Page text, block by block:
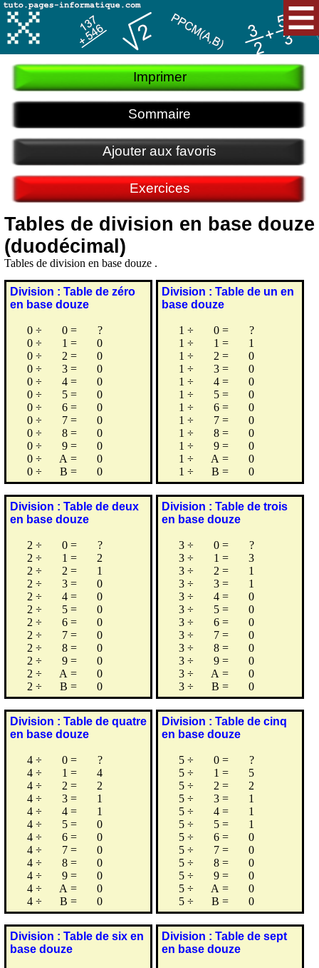
Imprimer
Sommaire
Ajouter aux favoris
Exercices
Tables de division en base douze
(duodécimal)
Tables de division en base douze .
Division : Table de zéro
en base douze
0 ÷ 0 =
?
0 ÷ 1 =
0
0 ÷ 2 =
0
0 ÷ 3 =
0
0 ÷ 4 =
0
0 ÷ 5 =
0
0 ÷ 6 =
0
0 ÷ 7 =
0
0 ÷ 8 =
0
0 ÷ 9 =
0
0 ÷ A =
0
0 ÷ B = 0
Division : Table de un en
base douze
1 ÷ 0 =
?
1 ÷ 1 =
1
1 ÷ 2 =
0
1 ÷ 3 =
0
1 ÷ 4 =
0
1 ÷ 5 =
0
1 ÷ 6 =
0
1 ÷ 7 =
0
1 ÷ 8 =
0
1 ÷ 9 =
0
1 ÷ A =
0
1 ÷ B = 0
Division : Table de deux
en base douze
2 ÷ 0 =
?
2 ÷ 1 =
2
2 ÷ 2 =
1
2 ÷ 3 =
0
2 ÷ 4 =
0
2 ÷ 5 =
0
2 ÷ 6 =
0
2 ÷ 7 =
0
2 ÷ 8 =
0
2 ÷ 9 =
0
2 ÷ A =
0
2 ÷ B = 0
Division : Table de trois
en base douze
3 ÷ 0 =
?
3 ÷ 1 =
3
3 ÷ 2 =
1
3 ÷ 3 =
1
3 ÷ 4 =
0
3 ÷ 5 =
0
3 ÷ 6 =
0
3 ÷ 7 =
0
3 ÷ 8 =
0
3 ÷ 9 =
0
3 ÷ A =
0
3 ÷ B = 0
Division : Table de quatre
en base douze
4 ÷ 0 =
?
4 ÷ 1 =
4
4 ÷ 2 =
2
4 ÷ 3 =
1
4 ÷ 4 =
1
4 ÷ 5 =
0
4 ÷ 6 =
0
4 ÷ 7 =
0
4 ÷ 8 =
0
4 ÷ 9 =
0
4 ÷ A =
0
4 ÷ B = 0
Division : Table de cinq
en base douze
5 ÷ 0 =
?
5 ÷ 1 =
5
5 ÷ 2 =
2
5 ÷ 3 =
1
5 ÷ 4 =
1
5 ÷ 5 =
1
5 ÷ 6 =
0
5 ÷ 7 =
0
5 ÷ 8 =
0
5 ÷ 9 =
0
5 ÷ A =
0
5 ÷ B = 0
Division : Table de six en
base douze
Division : Table de sept
en base douze